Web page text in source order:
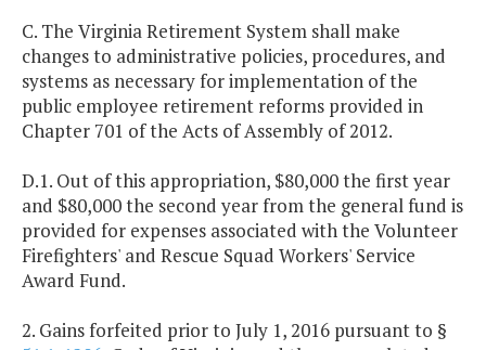
C. The Virginia Retirement System shall make
changes to administrative policies, procedures, and
systems as necessary for implementation of the
public employee retirement reforms provided in
Chapter 701 of the Acts of Assembly of 2012.
D.1. Out of this appropriation, $80,000 the first year
and $80,000 the second year from the general fund is
provided for expenses associated with the Volunteer
Firefighters' and Rescue Squad Workers' Service
Award Fund.
2. Gains forfeited prior to July 1, 2016 pursuant to §